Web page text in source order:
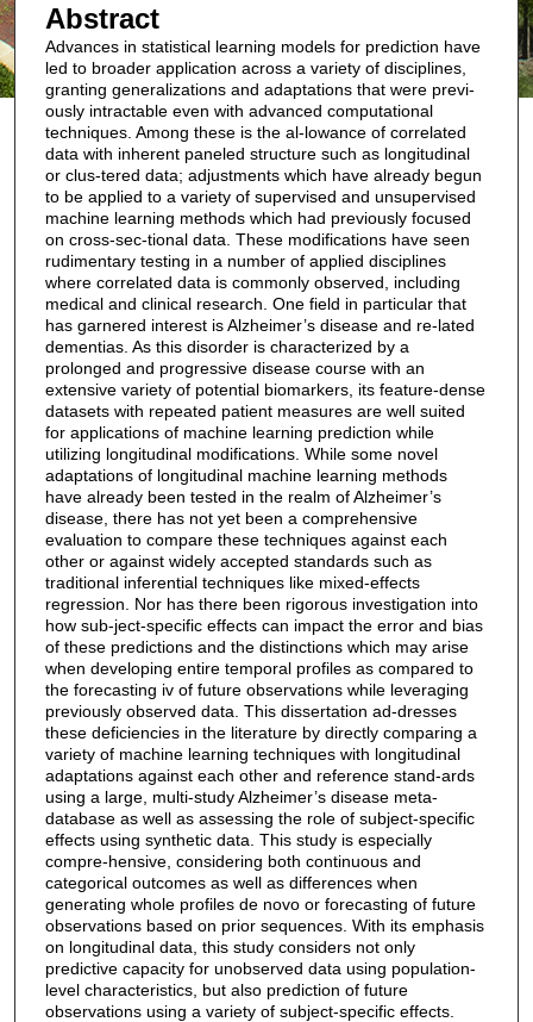
Abstract
Advances in statistical learning models for prediction have
led to broader application across a variety of disciplines,
granting generalizations and adaptations that were previ-
ously intractable even with advanced computational
techniques. Among these is the al-lowance of correlated
data with inherent paneled structure such as longitudinal
or clus-tered data; adjustments which have already begun
to be applied to a variety of supervised and unsupervised
machine learning methods which had previously focused
on cross-sec-tional data. These modifications have seen
rudimentary testing in a number of applied disciplines
where correlated data is commonly observed, including
medical and clinical research. One field in particular that
has garnered interest is Alzheimer’s disease and re-lated
dementias. As this disorder is characterized by a
prolonged and progressive disease course with an
extensive variety of potential biomarkers, its feature-dense
datasets with repeated patient measures are well suited
for applications of machine learning prediction while
utilizing longitudinal modifications. While some novel
adaptations of longitudinal machine learning methods
have already been tested in the realm of Alzheimer’s
disease, there has not yet been a comprehensive
evaluation to compare these techniques against each
other or against widely accepted standards such as
traditional inferential techniques like mixed-effects
regression. Nor has there been rigorous investigation into
how sub-ject-specific effects can impact the error and bias
of these predictions and the distinctions which may arise
when developing entire temporal profiles as compared to
the forecasting iv of future observations while leveraging
previously observed data. This dissertation ad-dresses
these deficiencies in the literature by directly comparing a
variety of machine learning techniques with longitudinal
adaptations against each other and reference stand-ards
using a large, multi-study Alzheimer’s disease meta-
database as well as assessing the role of subject-specific
effects using synthetic data. This study is especially
compre-hensive, considering both continuous and
categorical outcomes as well as differences when
generating whole profiles de novo or forecasting of future
observations based on prior sequences. With its emphasis
on longitudinal data, this study considers not only
predictive capacity for unobserved data using population-
level characteristics, but also prediction of future
observations using a variety of subject-specific effects.